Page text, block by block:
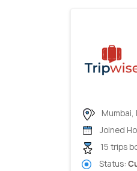
Mumbai,
Joined
15 trips
Status: